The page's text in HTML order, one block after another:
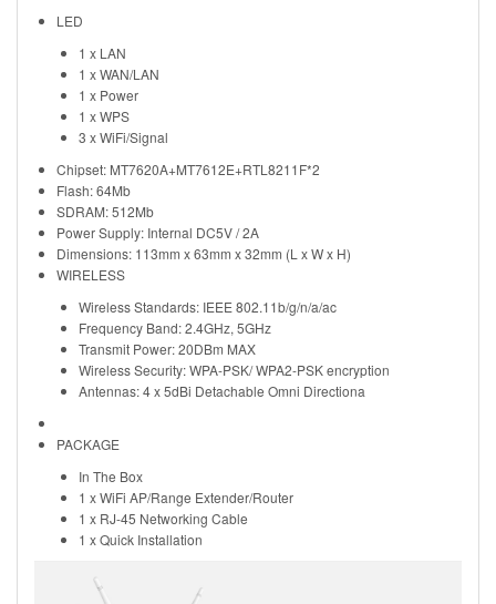
LED
1 x LAN
1 x WAN/LAN
1 x Power
1 x WPS
3 x WiFi/Signal
Chipset: MT7620A+MT7612E+RTL8211F*2
Flash: 64Mb
SDRAM: 512Mb
Power Supply: Internal DC5V / 2A
Dimensions: 113mm x 63mm x 32mm (L x W x H)
WIRELESS
Wireless Standards: IEEE 802.11b/g/n/a/ac
Frequency Band: 2.4GHz, 5GHz
Transmit Power: 20DBm MAX
Wireless Security: WPA-PSK/ WPA2-PSK encryption
Antennas: 4 x 5dBi Detachable Omni Directiona
PACKAGE
In The Box
1 x WiFi AP/Range Extender/Router
1 x RJ-45 Networking Cable
1 x Quick Installation